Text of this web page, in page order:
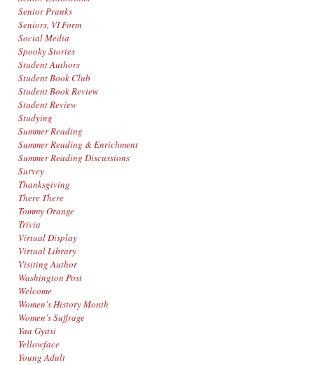
Senior Pranks
Seniors, VI Form
Social Media
Spooky Stories
Student Authors
Student Book Club
Student Book Review
Student Review
Studying
Summer Reading
Summer Reading & Enrichment
Summer Reading Discussions
Survey
Thanksgiving
There There
Tommy Orange
Trivia
Virtual Display
Virtual Library
Visiting Author
Washington Post
Welcome
Women's History Month
Women's Suffrage
Yaa Gyasi
Yellowface
Young Adult